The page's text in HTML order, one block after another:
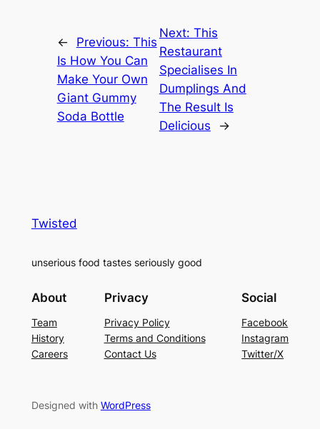
← Previous: This
Is How You Can
Make Your Own
Giant Gummy
Soda Bottle
Next: This
Restaurant
Specialises In
Dumplings And
The Result Is
Delicious
→
Twisted
unserious food tastes seriously good
About
Team
History
Careers
Privacy
Privacy Policy
Terms and Conditions
Contact Us
Social
Facebook
Instagram
Twitter/X
Designed with WordPress